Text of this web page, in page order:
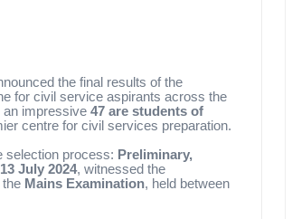
the final results of the
for civil service aspirants across the
an impressive 47 are students of
centre for civil services preparation.
selection process: Preliminary,
13 July 2024, witnessed the
the Mains Examination, held between